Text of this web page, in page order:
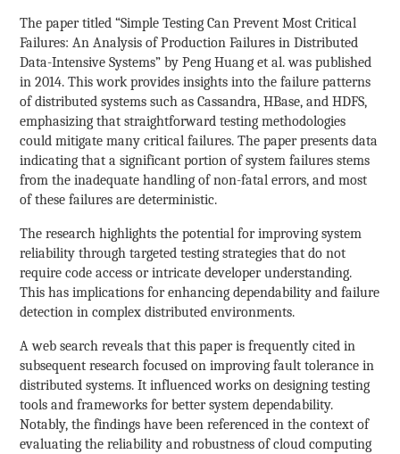
The paper titled “Simple Testing Can Prevent Most Critical
Failures: An Analysis of Production Failures in Distributed
Data-Intensive Systems” by Peng Huang et al. was published
in 2014. This work provides insights into the failure patterns
of distributed systems such as Cassandra, HBase, and HDFS,
emphasizing that straightforward testing methodologies
could mitigate many critical failures. The paper presents data
indicating that a significant portion of system failures stems
from the inadequate handling of non-fatal errors, and most
of these failures are deterministic.
The research highlights the potential for improving system
reliability through targeted testing strategies that do not
require code access or intricate developer understanding.
This has implications for enhancing dependability and failure
detection in complex distributed environments.
A web search reveals that this paper is frequently cited in
subsequent research focused on improving fault tolerance in
distributed systems. It influenced works on designing testing
tools and frameworks for better system dependability.
Notably, the findings have been referenced in the context of
evaluating the reliability and robustness of cloud computing